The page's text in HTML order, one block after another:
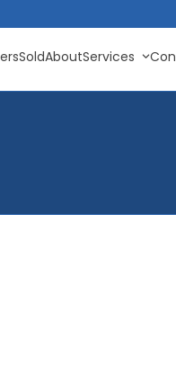
SoldAboutServices